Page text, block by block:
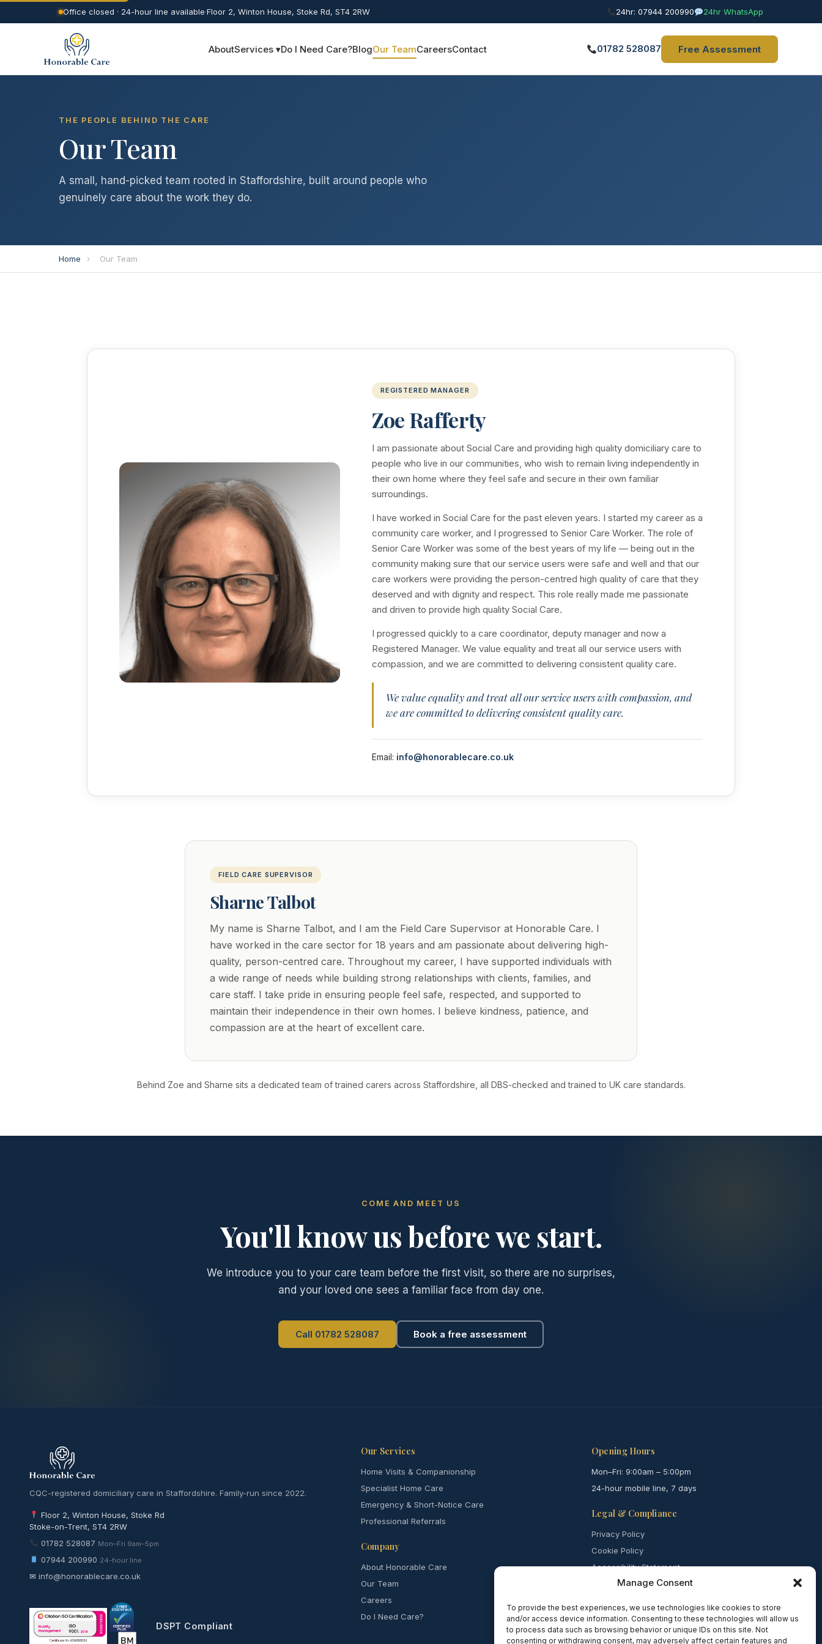
Manage Consent
To provide the best experiences, we use technologies like cookies to store
and/or access device information. Consenting to these technologies will allow us
to process data such as browsing behavior or unique IDs on this site. Not
consenting or withdrawing consent, may adversely affect certain features and
Office closed · 24-hour line available·Floor 2, Winton House, Stoke Rd, ST4 2RW 24hr: 07944 200990 24hr WhatsApp
AboutServices ▾Do I Need Care?BlogOur TeamCareersContact 01782 528087 Free Assessment
THE PEOPLE BEHIND THE CARE
Our Team
A small, hand-picked team rooted in Staffordshire, built around people who
genuinely care about the work they do.
Home › Our Team
REGISTERED MANAGER
Zoe Rafferty
I am passionate about Social Care and providing high quality domiciliary care to
people who live in our communities, who wish to remain living independently in
their own home where they feel safe and secure in their own familiar
surroundings.
I have worked in Social Care for the past eleven years. I started my career as a
community care worker, and I progressed to Senior Care Worker. The role of
Senior Care Worker was some of the best years of my life — being out in the
community making sure that our service users were safe and well and that our
care workers were providing the person-centred high quality of care that they
deserved and with dignity and respect. This role really made me passionate
and driven to provide high quality Social Care.
I progressed quickly to a care coordinator, deputy manager and now a
Registered Manager. We value equality and treat all our service users with
compassion, and we are committed to delivering consistent quality care.
We value equality and treat all our service users with compassion, and
we are committed to delivering consistent quality care.
Email: info@honorablecare.co.uk
FIELD CARE SUPERVISOR
Sharne Talbot
My name is Sharne Talbot, and I am the Field Care Supervisor at Honorable Care. I
have worked in the care sector for 18 years and am passionate about delivering high-
quality, person-centred care. Throughout my career, I have supported individuals with
a wide range of needs while building strong relationships with clients, families, and
care staff. I take pride in ensuring people feel safe, respected, and supported to
maintain their independence in their own homes. I believe kindness, patience, and
compassion are at the heart of excellent care.
Behind Zoe and Sharne sits a dedicated team of trained carers across Staffordshire, all DBS-checked and trained to UK care standards.
COME AND MEET US
You'll know us before we start.
We introduce you to your care team before the first visit, so there are no surprises,
and your loved one sees a familiar face from day one.
Call 01782 528087 Book a free assessment
CQC-registered domiciliary care in Staffordshire. Family-run since 2022.
Floor 2, Winton House, Stoke Rd
Stoke-on-Trent, ST4 2RW
01782 528087 Mon–Fri 9am–5pm
07944 200990 24-hour line
✉ info@honorablecare.co.uk
DSPT Compliant
Our Services
Home Visits & Companionship
Specialist Home Care
Emergency & Short-Notice Care
Professional Referrals
Company
About Honorable Care
Our Team
Careers
Do I Need Care?
Opening Hours
Mon–Fri: 9:00am – 5:00pm
24-hour mobile line, 7 days
Legal & Compliance
Privacy Policy
Cookie Policy
Accessibility Statement
Complaints
Terms of Use